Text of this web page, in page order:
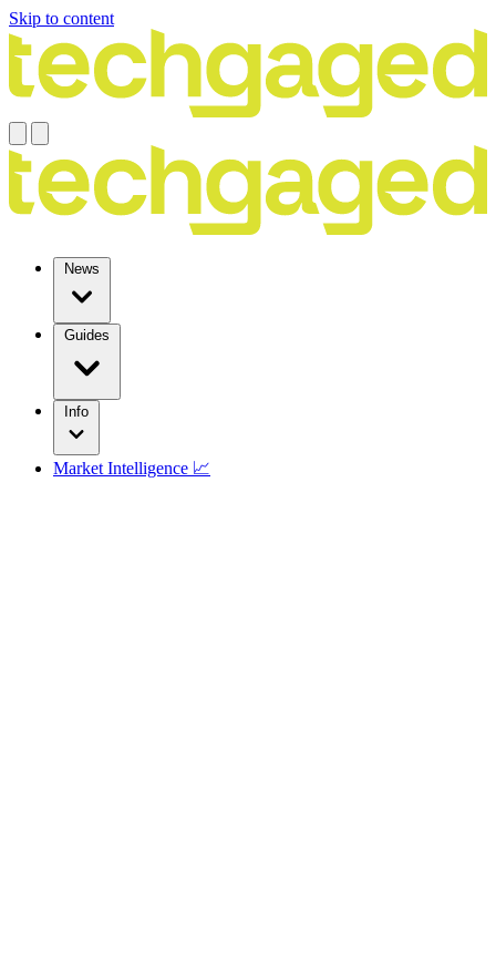
Skip to content
News
Guides
Info
Market Intelligence 📈